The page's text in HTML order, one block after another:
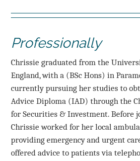
Professionally
Chrissie graduated from the
England, with a (BSc Hons) in
currently pursuing her studies to
Advice Diploma (IAD) through the
for Securities & Investment. Before
Chrissie worked for her local
providing emergency and urgent
offered advice to patients via